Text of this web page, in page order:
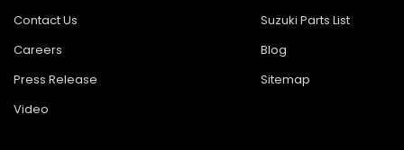
Contact Us
Careers
Press Release
Video
Suzuki Parts List
Blog
Sitemap